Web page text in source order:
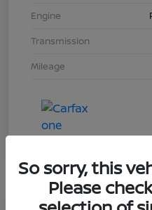
Engine
Transmission
Mileage
Great Deal
So sorry, this
Please